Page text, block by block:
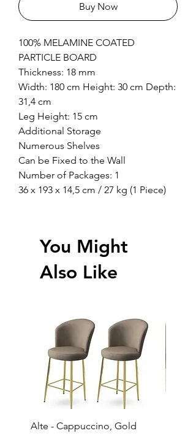
Buy Now
100% MELAMINE COATED
PARTICLE BOARD
Thickness: 18 mm
Width: 180 cm Height: 30 cm Depth:
31,4 cm
Leg Height: 15 cm
Additional Storage
Numerous Shelves
Can be Fixed to the Wall
Number of Packages: 1
36 x 193 x 14,5 cm / 27 kg (1 Piece)
You Might
Also Like
Alte - Cappuccino, Gold